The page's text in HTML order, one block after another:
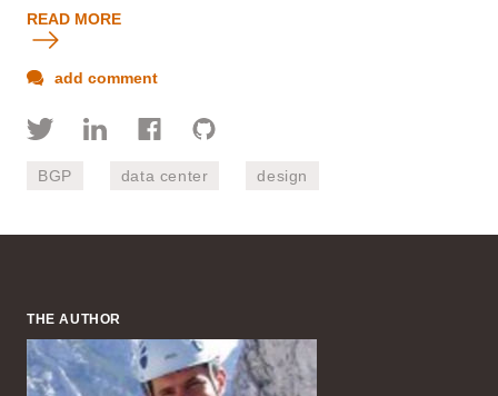
READ MORE
add comment
BGP data center design
THE AUTHOR